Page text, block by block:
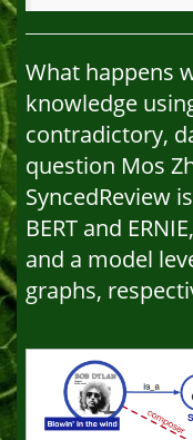
What happens
knowledge
contradictory,
question Mos
SyncedReview
BERT and
and a model
graphs,